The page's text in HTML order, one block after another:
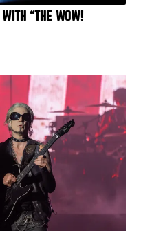
“THE WOW!